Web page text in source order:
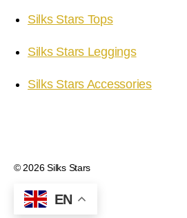
Silks Stars Tops
Silks Stars Leggings
Silks Stars Accessories
© 2026Silks Stars
EN